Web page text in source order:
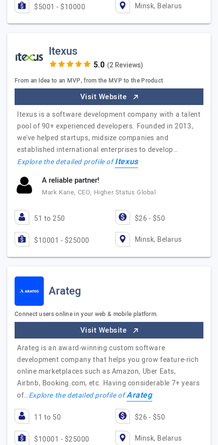
$5001 - $10000 Minsk, Belarus
Itexus
(2 Reviews)
From an Idea to an MVP, from the MVP to the Product
Visit Website
Itexus is a software development company with a talent
pool of 90+ experienced developers. Founded in 2013,
we've helped startups, midsize companies and
established international enterprises to develop…
Explore the detailed profile ofItexus
A reliable partner!
Mark Kane, CEO, Higher Status Global
51 to 250 $26 - $50
$10001 - $25000 Minsk, Belarus
Arateg
Connect users online in your web & mobile platform.
Visit Website
Arateg is an award-winning custom software
development company that helps you grow feature-rich
online marketplaces such as Amazon, Uber Eats,
Airbnb, Booking.com, etc. Having considerable 7+ years
of…Explore the detailed profile ofArateg
11 to 50 $26 - $50
$10001 - $25000 Minsk, Belarus